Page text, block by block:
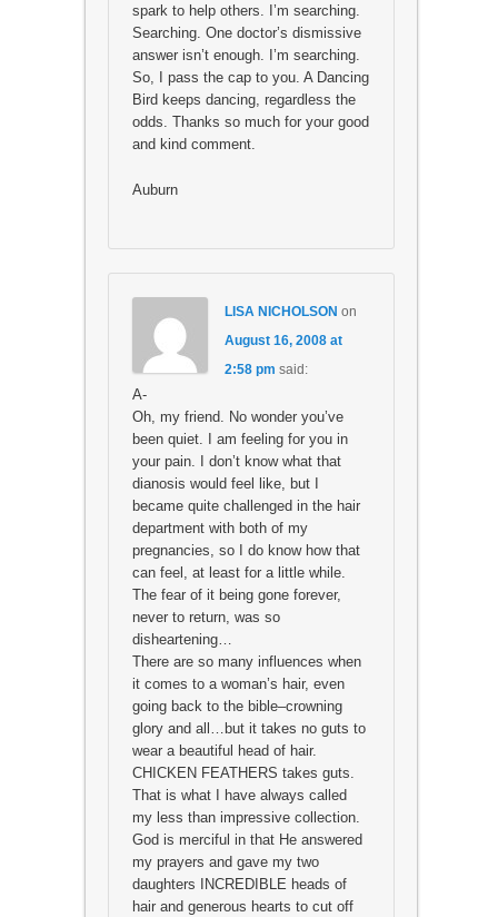
spark to help others. I’m searching.
Searching. One doctor’s dismissive
answer isn’t enough. I’m searching.
So, I pass the cap to you. A Dancing
Bird keeps dancing, regardless the
odds. Thanks so much for your good
and kind comment.
Auburn
LISA NICHOLSON on
August 16, 2008 at
2:58 pm said:
A-
Oh, my friend. No wonder you’ve
been quiet. I am feeling for you in
your pain. I don’t know what that
dianosis would feel like, but I
became quite challenged in the hair
department with both of my
pregnancies, so I do know how that
can feel, at least for a little while.
The fear of it being gone forever,
never to return, was so
disheartening…
There are so many influences when
it comes to a woman’s hair, even
going back to the bible–crowning
glory and all…but it takes no guts to
wear a beautiful head of hair.
CHICKEN FEATHERS takes guts.
That is what I have always called
my less than impressive collection.
God is merciful in that He answered
my prayers and gave my two
daughters INCREDIBLE heads of
hair and generous hearts to cut off